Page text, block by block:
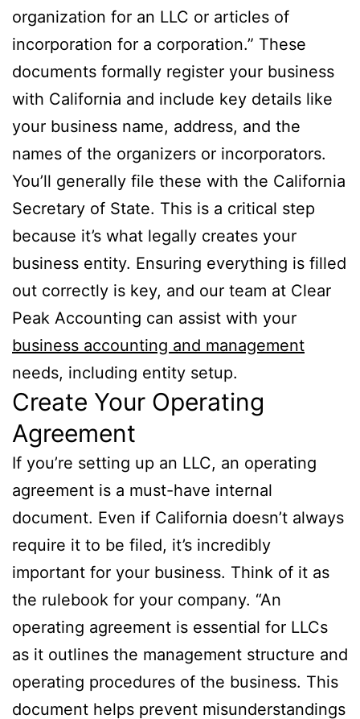
organization for an LLC or articles of
incorporation for a corporation.” These
documents formally register your business
with California and include key details like
your business name, address, and the
names of the organizers or incorporators.
You’ll generally file these with the California
Secretary of State. This is a critical step
because it’s what legally creates your
business entity. Ensuring everything is filled
out correctly is key, and our team at Clear
Peak Accounting can assist with your
business accounting and management
needs, including entity setup.
Create Your Operating
Agreement
If you’re setting up an LLC, an operating
agreement is a must-have internal
document. Even if California doesn’t always
require it to be filed, it’s incredibly
important for your business. Think of it as
the rulebook for your company. “An
operating agreement is essential for LLCs
as it outlines the management structure and
operating procedures of the business. This
document helps prevent misunderstandings